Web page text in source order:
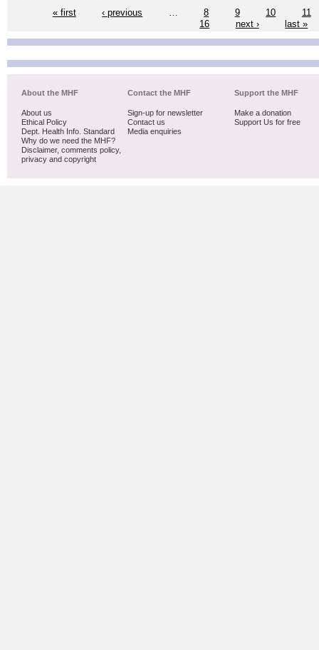
« first
‹ previous 8 9 10
11
16
next › last »
About the MHF
About us
Ethical Policy
Dept. Health Info. Standard
Why do we need the MHF?
Disclaimer, comments policy,
privacy and copyright
Contact the MHF
Sign-up for newsletter
Contact us
Media enquiries
Support the MHF
Make a donation
Support Us for free